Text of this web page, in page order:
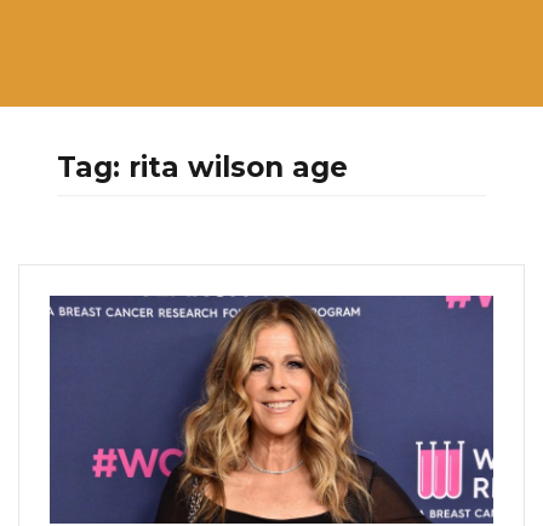
Tag: rita wilson age